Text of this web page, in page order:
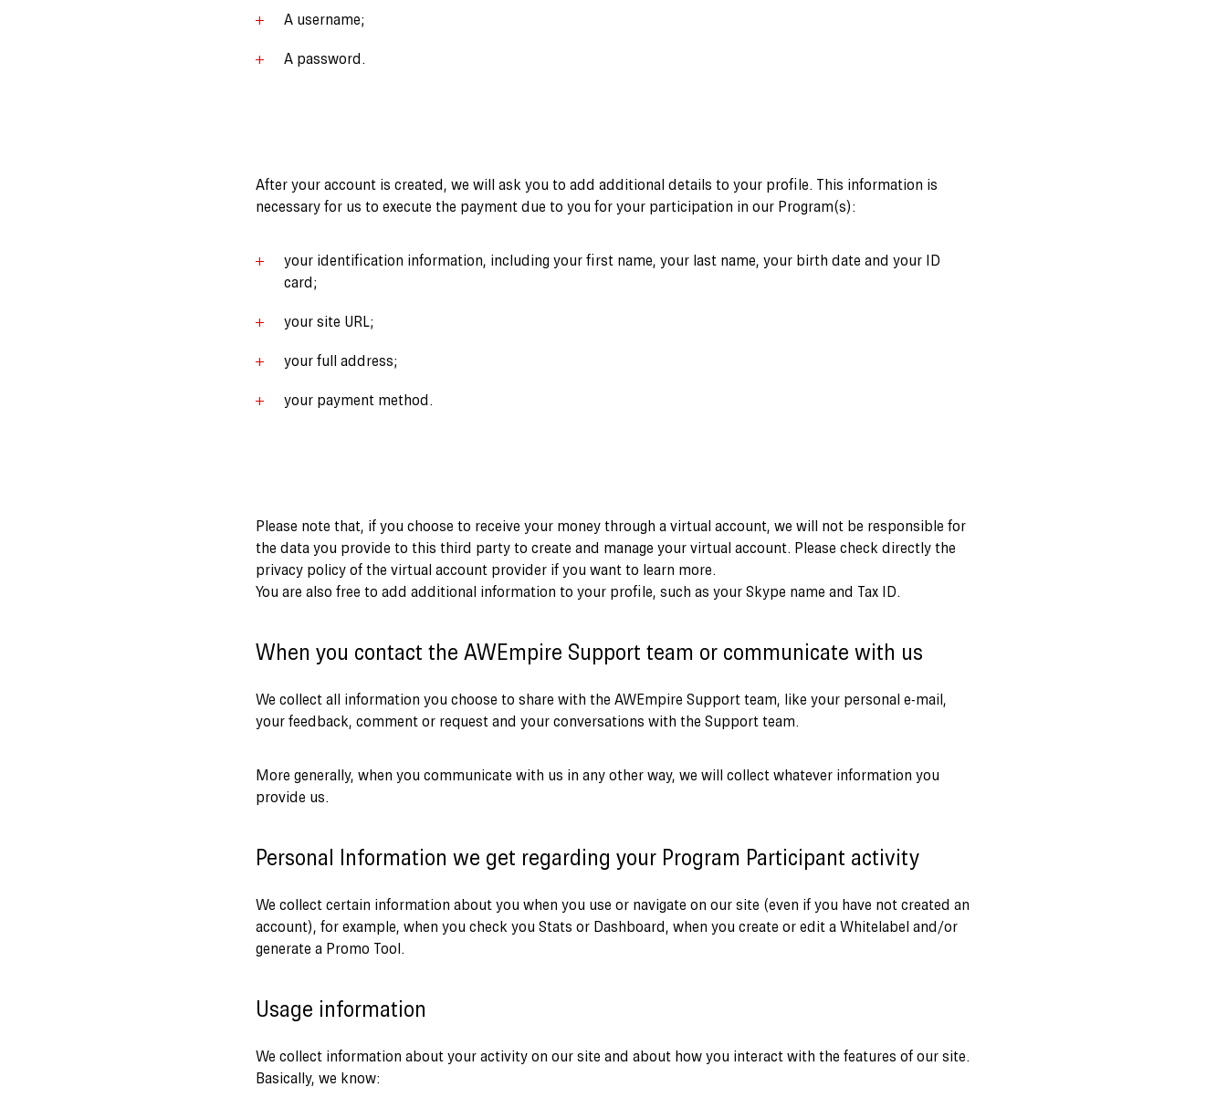
A username;
A password.
After your account is created, we will ask you to add additional details to your profile. This information is
necessary for us to execute the payment due to you for your participation in our Program(s):
your identification information, including your first name, your last name, your birth date and your ID
card;
your site URL;
your full address;
your payment method.
Please note that, if you choose to receive your money through a virtual account, we will not be responsible for
the data you provide to this third party to create and manage your virtual account. Please check directly the
privacy policy of the virtual account provider if you want to learn more.
You are also free to add additional information to your profile, such as your Skype name and Tax ID.
When you contact the AWEmpire Support team or communicate with us
We collect all information you choose to share with the AWEmpire Support team, like your personal e-mail,
your feedback, comment or request and your conversations with the Support team.
More generally, when you communicate with us in any other way, we will collect whatever information you
provide us.
Personal Information we get regarding your Program Participant activity
We collect certain information about you when you use or navigate on our site (even if you have not created an
account), for example, when you check you Stats or Dashboard, when you create or edit a Whitelabel and/or
generate a Promo Tool.
Usage information
We collect information about your activity on our site and about how you interact with the features of our site.
Basically, we know: